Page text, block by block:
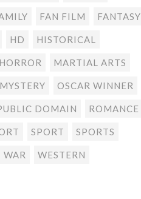
FAN FILM FANTASY
HD HISTORICAL
HORROR MARTIAL ARTS
MYSTERY OSCAR WINNER
DOMAIN ROMANCE
SPORT SPORTS
WAR WESTERN